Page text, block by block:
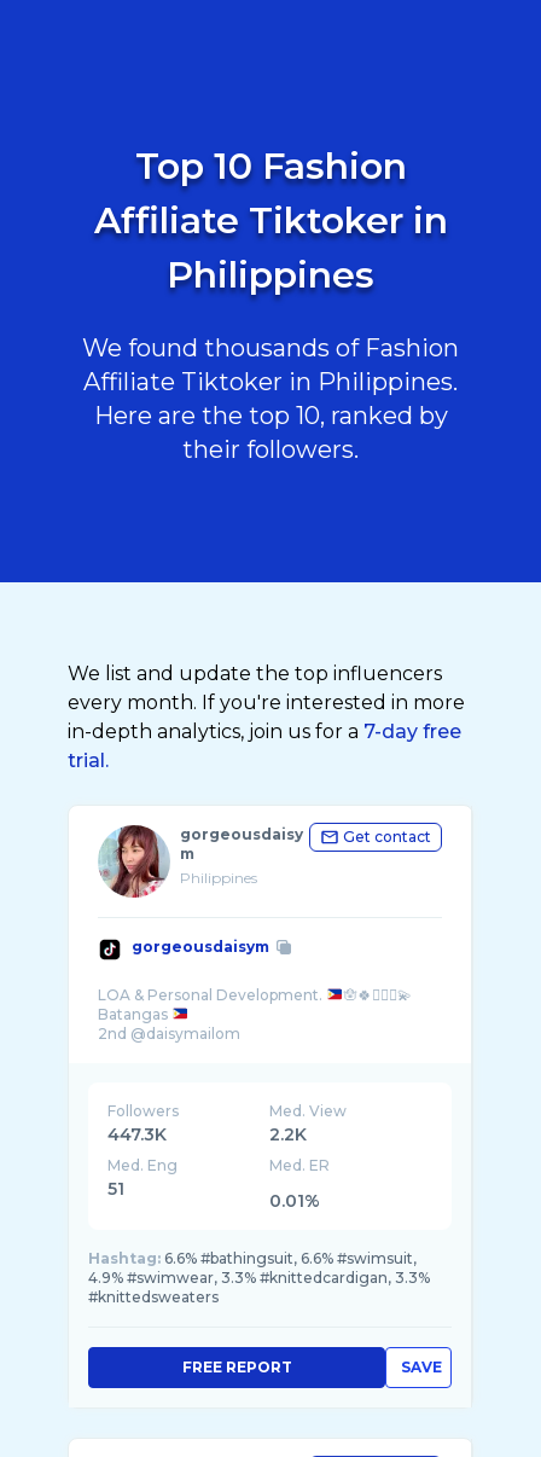
Top 10 Fashion
Affiliate Tiktoker in
Philippines
We found thousands of Fashion
Affiliate Tiktoker in Philippines.
Here are the top 10, ranked by
their followers.
We list and update the top influencers
every month. If you're interested in more
in-depth analytics, join us for a 7-day free
trial.
gorgeousdaisy
m
Philippines
Get contact
gorgeousdaisym
LOA & Personal Development.
🪬🍀🧚🏻‍♀️💫
Batangas
Followers
447.3K
Med. View
2.2K
Med. Eng
51
Med. ER
0.01%
Hashtag: 6.6% #bathingsuit, 6.6% #swimsuit,
4.9% #swimwear, 3.3% #knittedcardigan, 3.3%
#knittedsweaters
SAVE
FREE REPORT